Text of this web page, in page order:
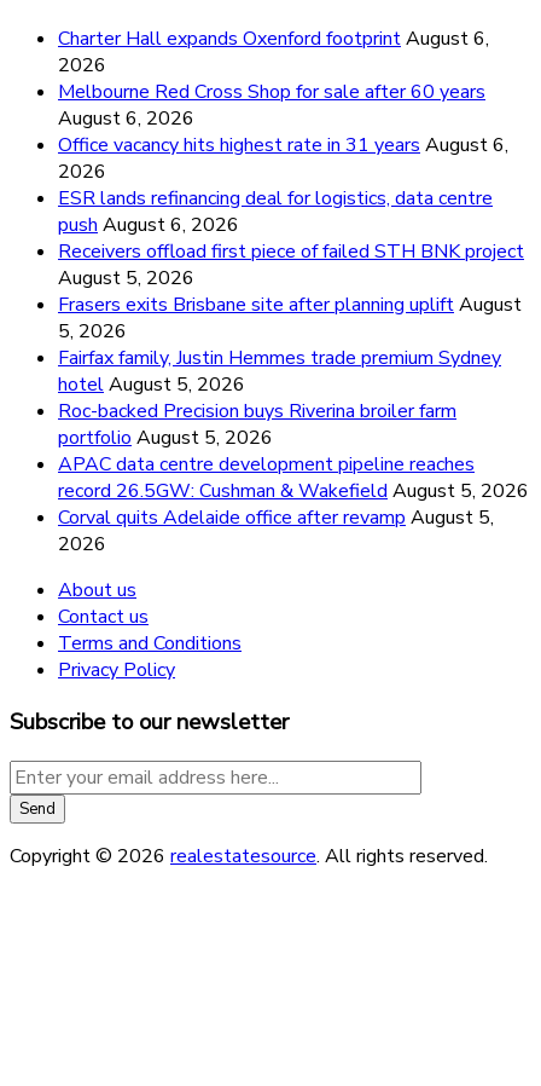
Charter Hall expands Oxenford footprintAugust 6,
2026
Melbourne Red Cross Shop for sale after 60 years
August 6, 2026
Office vacancy hits highest rate in 31 years August 6,
2026
ESR lands refinancing deal for logistics, data centre
push August 6, 2026
Receivers offload first piece of failed STH BNK project
August 5, 2026
Frasers exits Brisbane site after planning upliftAugust
5, 2026
Fairfax family, Justin Hemmes trade premium Sydney
hotelAugust 5, 2026
Roc-backed Precision buys Riverina broiler farm
portfolio August 5, 2026
APAC data centre development pipeline reaches
record 26.5GW: Cushman & Wakefield August 5, 2026
Corval quits Adelaide office after revamp August 5,
2026
About us
Contact us
Terms and Conditions
Privacy Policy
Subscribe to our newsletter
Copyright © 2026 realestatesource. All rights reserved.